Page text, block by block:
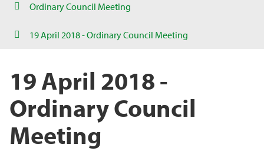
Ordinary Council Meeting
19 April 2018 - Ordinary Council Meeting
19 April 2018 -
Ordinary Council
Meeting